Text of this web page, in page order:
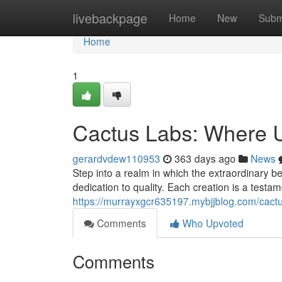
livebackpage Home New
Home
Home
1
Cactus Labs: Where
gerardvdew110953 363 days ago News
Step into a realm in which the extraordinary
dedication to quality. Each creation is a
https://murrayxgcr635197.mybjjblog.com/
Comments
Who Upvoted
Comments